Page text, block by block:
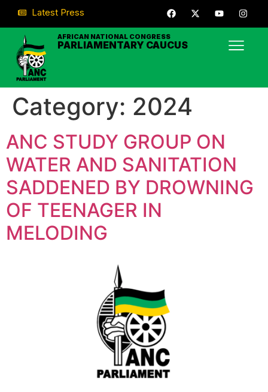
Latest Press
AFRICAN NATIONAL CONGRESS
PARLIAMENTARY CAUCUS
Category: 2024
ANC STUDY GROUP ON
WATER AND SANITATION
SADDENED BY DROWNING
OF TEENAGER IN
MELODING